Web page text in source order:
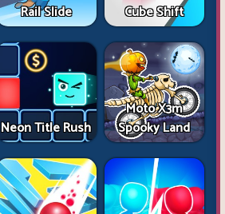
Rail Slide Cube Shift
Neon Title Rush
Moto X3m
Spooky Land